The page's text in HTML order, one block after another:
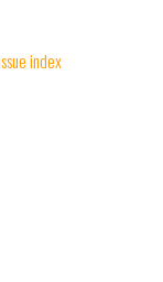
index